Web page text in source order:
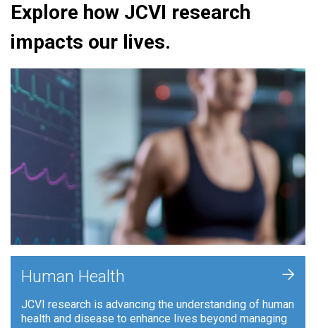
Explore how JCVI research
impacts our lives.
Human Health
JCVI research is advancing the understanding of human
health and disease to enhance lives beyond managing
+